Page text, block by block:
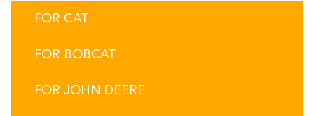
FOR CAT
FOR BOBCAT
FOR JOHN DEERE